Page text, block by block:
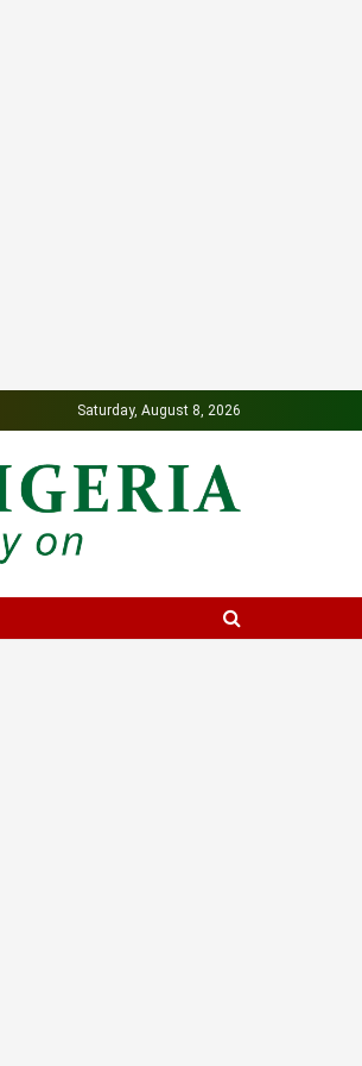
Saturday, August 8, 2026